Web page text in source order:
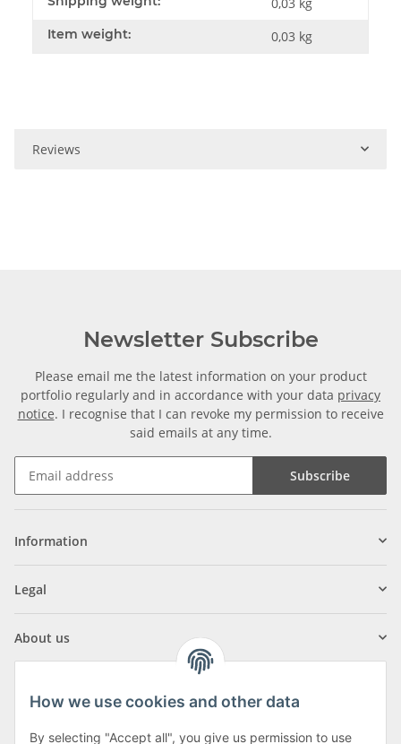
Item weight: 0,03 kg
Reviews
Newsletter Subscribe
Please email me the latest information on your product
portfolio regularly and in accordance with your data privacy
notice. I recognise that I can revoke my permission to receive
said emails at any time.
Subscribe
Information
Legal
About us
How we use cookies and other data
By selecting "Accept all", you give us permission to use